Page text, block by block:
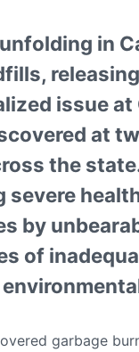
in
issue
at
the
by
of
garbage